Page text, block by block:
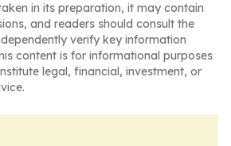
in its preparation, it may contain
and readers should consult the
verify key information
content is for informational purposes
legal, financial, investment, or